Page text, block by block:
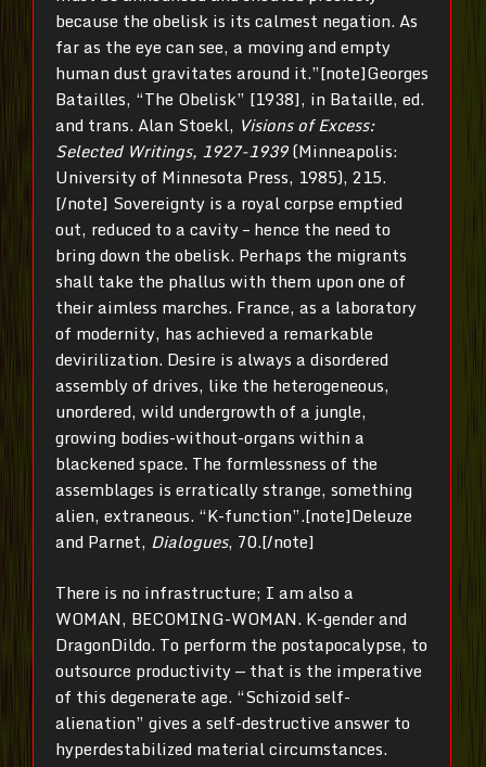
because the obelisk is its calmest negation. As
far as the eye can see, a moving and empty
human dust gravitates around it.”[note]Georges
Batailles, “The Obelisk” [1938], in Bataille, ed.
and trans. Alan Stoekl, Visions of Excess:
Selected Writings, 1927-1939(Minneapolis:
University of Minnesota Press, 1985), 215.
[/note] Sovereignty is a royal corpse emptied
out, reduced to a cavity – hence the need to
bring down the obelisk. Perhaps the migrants
shall take the phallus with them upon one of
their aimless marches. France, as a laboratory
of modernity, has achieved a remarkable
devirilization. Desire is always a disordered
assembly of drives, like the heterogeneous,
unordered, wild undergrowth of a jungle,
growing bodies-without-organs within a
blackened space. The formlessness of the
assemblages is erratically strange, something
alien, extraneous. “K-function”.[note]Deleuze
and Parnet, Dialogues, 70.[/note]
There is no infrastructure; I am also a
WOMAN, BECOMING-WOMAN. K-gender and
DragonDildo. To perform the postapocalypse, to
outsource productivity — that is the imperative
of this degenerate age. “Schizoid self-
alienation” gives a self-destructive answer to
hyperdestabilized material circumstances.